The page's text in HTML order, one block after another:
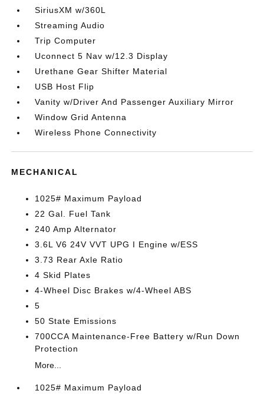
SiriusXM w/360L
Streaming Audio
Trip Computer
Uconnect 5 Nav w/12.3 Display
Urethane Gear Shifter Material
USB Host Flip
Vanity w/Driver And Passenger Auxiliary Mirror
Window Grid Antenna
Wireless Phone Connectivity
MECHANICAL
1025# Maximum Payload
22 Gal. Fuel Tank
240 Amp Alternator
3.6L V6 24V VVT UPG I Engine w/ESS
3.73 Rear Axle Ratio
4 Skid Plates
4-Wheel Disc Brakes w/4-Wheel ABS
5
50 State Emissions
700CCA Maintenance-Free Battery w/Run Down
Protection
More...
1025# Maximum Payload